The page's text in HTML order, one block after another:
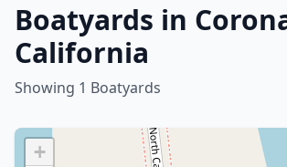
Boatyards in
California
Showing 1 Boatyards
+